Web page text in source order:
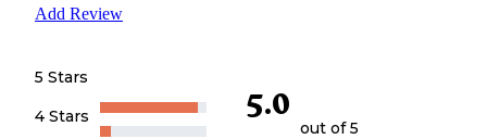
Add Review
5 Stars
4 Stars
5.0
out of 5